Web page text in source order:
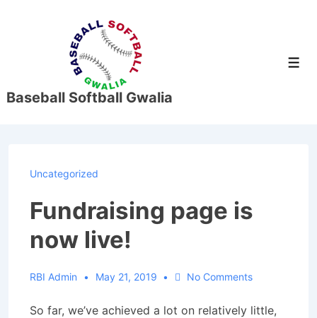
Content
Baseball Softball Gwalia
Uncategorized
Fundraising page is
now live!
RBI Admin May 21, 2019 No Comments
So far, we’ve achieved a lot on relatively little,